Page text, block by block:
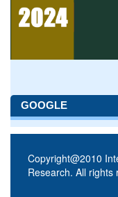
GOOGLE
Copyright@2010
Research. All rights